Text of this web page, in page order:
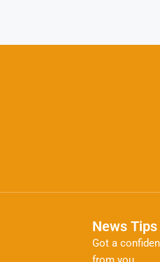
News Tips
Got a